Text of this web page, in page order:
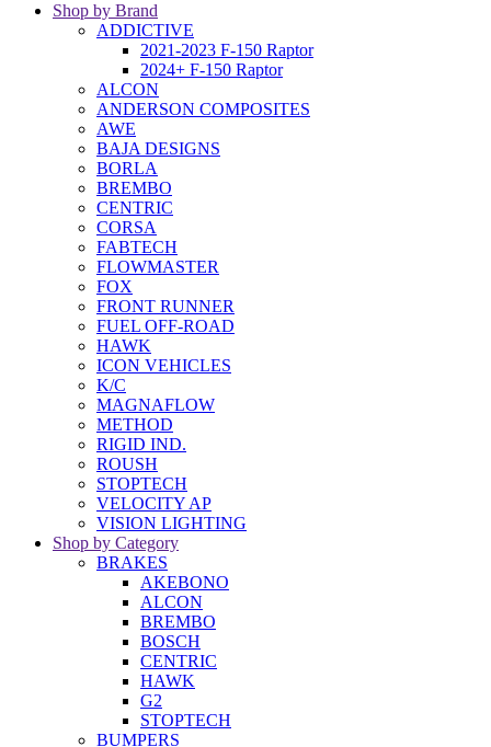
Shop by Brand
ADDICTIVE
2021-2023 F-150 Raptor
2024+ F-150 Raptor
ALCON
ANDERSON COMPOSITES
AWE
BAJA DESIGNS
BORLA
BREMBO
CENTRIC
CORSA
FABTECH
FLOWMASTER
FOX
FRONT RUNNER
FUEL OFF-ROAD
HAWK
ICON VEHICLES
K/C
MAGNAFLOW
METHOD
RIGID IND.
ROUSH
STOPTECH
VELOCITY AP
VISION LIGHTING
Shop by Category
BRAKES
AKEBONO
ALCON
BREMBO
BOSCH
CENTRIC
HAWK
G2
STOPTECH
BUMPERS